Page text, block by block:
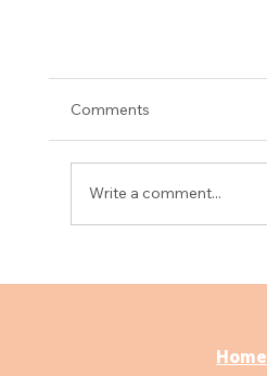
Comments
Write a comment...
Home